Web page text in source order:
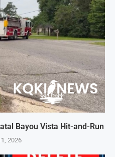
Bayou Vista Hit-and-Run
2026